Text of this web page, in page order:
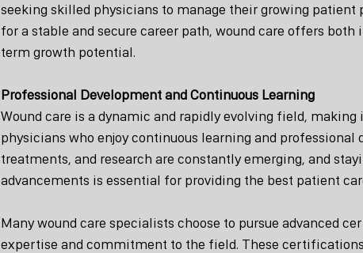
seeking skilled physicians to manage their growing patient
for a stable and secure career path, wound care offers
term growth potential.
Professional Development and Continuous Learning
Wound care is a dynamic and rapidly evolving field,
physicians who enjoy continuous learning and professional
treatments, and research are constantly emerging, and
advancements is essential for providing the best patient
Many wound care specialists choose to pursue advanced
expertise and commitment to the field. These